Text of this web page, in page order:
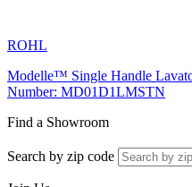
ROHL
Modelle™ Single Handle
Number: MD01D1LMSTN
Find a Showroom
Search by zip code